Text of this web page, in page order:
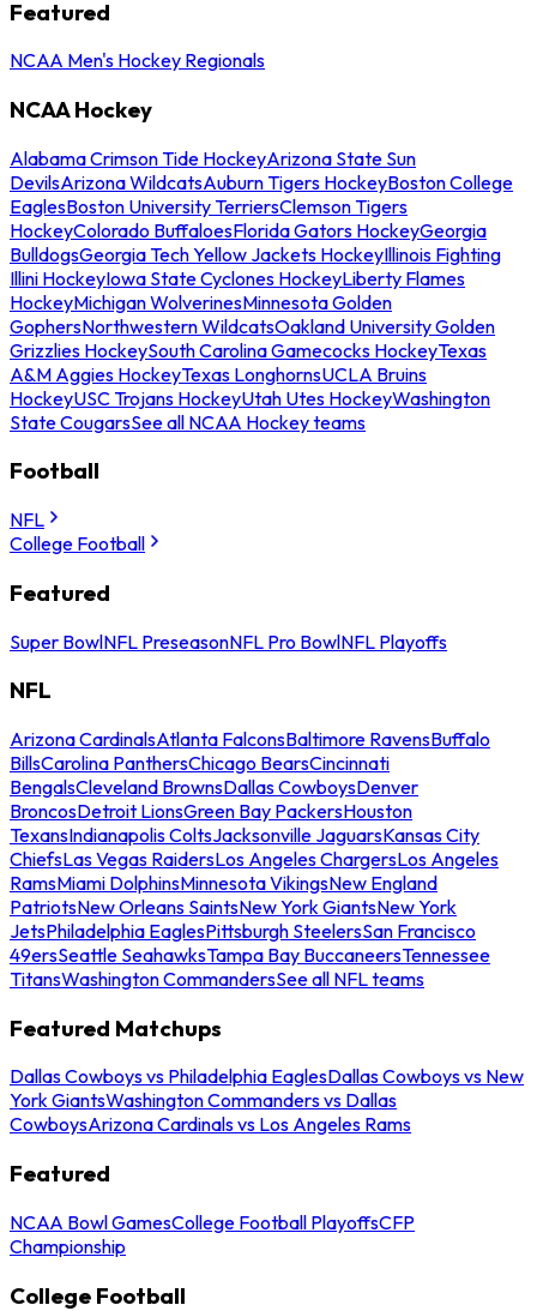
Featured
NCAA Men's Hockey Regionals
NCAA Hockey
Alabama Crimson Tide HockeyArizona State Sun
DevilsArizona WildcatsAuburn Tigers HockeyBoston College
EaglesBoston University TerriersClemson Tigers
HockeyColorado BuffaloesFlorida Gators HockeyGeorgia
BulldogsGeorgia Tech Yellow Jackets HockeyIllinois Fighting
Illini HockeyIowa State Cyclones HockeyLiberty Flames
HockeyMichigan WolverinesMinnesota Golden
GophersNorthwestern WildcatsOakland University Golden
Grizzlies HockeySouth Carolina Gamecocks HockeyTexas
A&M Aggies HockeyTexas LonghornsUCLA Bruins
HockeyUSC Trojans HockeyUtah Utes HockeyWashington
State CougarsSee all NCAA Hockey teams
Football
NFL
College Football
Featured
Super BowlNFL PreseasonNFL Pro BowlNFL Playoffs
NFL
Arizona CardinalsAtlanta FalconsBaltimore RavensBuffalo
BillsCarolina PanthersChicago BearsCincinnati
BengalsCleveland BrownsDallas CowboysDenver
BroncosDetroit LionsGreen Bay PackersHouston
TexansIndianapolis ColtsJacksonville JaguarsKansas City
ChiefsLas Vegas RaidersLos Angeles ChargersLos Angeles
RamsMiami DolphinsMinnesota VikingsNew England
PatriotsNew Orleans SaintsNew York GiantsNew York
JetsPhiladelphia EaglesPittsburgh SteelersSan Francisco
49ersSeattle SeahawksTampa Bay BuccaneersTennessee
TitansWashington CommandersSee all NFL teams
Featured Matchups
Dallas Cowboys vs Philadelphia EaglesDallas Cowboys vs New
York GiantsWashington Commanders vs Dallas
CowboysArizona Cardinals vs Los Angeles Rams
Featured
NCAA Bowl GamesCollege Football PlayoffsCFP
Championship
College Football